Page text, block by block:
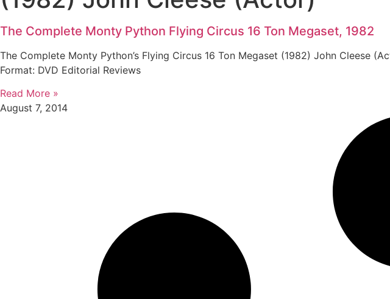
The Complete Monty Python Flying Circus 16 Ton Megaset, 1982
The Complete Monty Python’s Flying Circus 16 Ton Megaset (1982) John Cleese
Format: DVD Editorial Reviews
Read More »
August 7, 2014